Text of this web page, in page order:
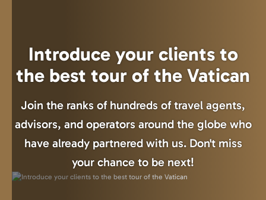
Introduce your clients to
the best tour of the Vatican
Join the ranks of hundreds of travel agents,
advisors, and operators around the globe who
have already partnered with us. Don't miss
your chance to be next!